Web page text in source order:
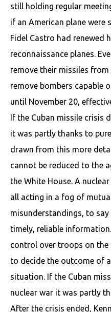
still holding regular
if an American plane were
Fidel Castro had renewed
reconnaissance planes.
remove their missiles
remove bombers capable
until November 20,
If the Cuban missile crisis
it was partly thanks to
drawn from this more
cannot be reduced to the
the White House. A
all acting in a fog of
misunderstandings, to
timely, reliable
control over troops on the
to decide the outcome of
situation. If the Cuban
nuclear war it was partly
After the crisis ended,